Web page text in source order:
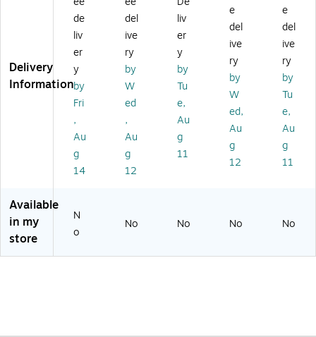
+
N
w
or
k
A
er
(T
E
G
EC
P)
rn
et
ap
ter
(T
U
G)
et
Ad
ter
(T
U
CE
TG
ter
Ca
rd
ap
ter
(P
EX
US
B3
21
C)
Delivery
Information
de
liv
er
y
by
Fri
,
Au
g
14
del
ive
ry
by
W
ed
,
Au
g
12
liv
er
y
by
Tu
e,
Au
g
11
e
del
ive
ry
by
W
ed,
Au
g
12
e
del
ive
ry
by
Tu
e,
Au
g
11
Available
in my
store
N
o
No No No No